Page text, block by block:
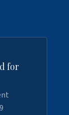
for